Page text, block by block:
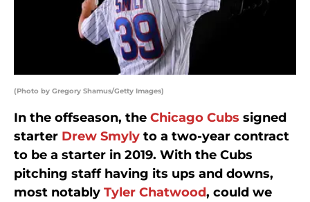
(Photo by Gregory Shamus/Getty Images)
In the offseason, the Chicago Cubs signed
starter Drew Smyly to a two-year contract
to be a starter in 2019. With the Cubs
pitching staff having its ups and downs,
most notably Tyler Chatwood, could we